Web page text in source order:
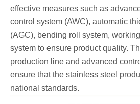
effective measures such as
control system (AWC), automatic
(AGC), bending roll system,
system to ensure product quality.
production line and advanced
ensure that the stainless steel
national standards.